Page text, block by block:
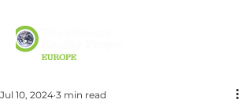
Jul 10, 2024 3 min read